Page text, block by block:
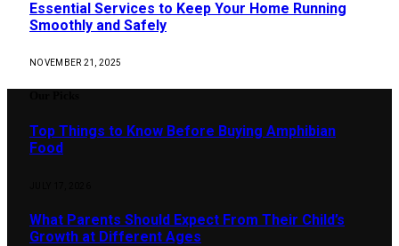
Essential Services to Keep Your Home Running
Smoothly and Safely
NOVEMBER 21, 2025
Top Things to Know Before Buying Amphibian
Food
What Parents Should Expect From Their Child’s
Growth at Different Ages